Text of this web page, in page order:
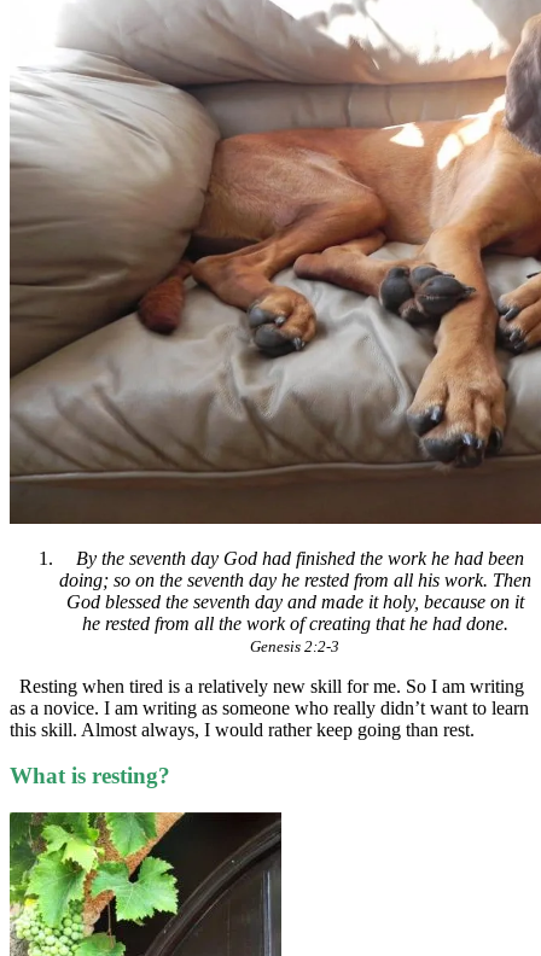
By the seventh day God had finished the work he had been
doing; so on the seventh day he rested from all his work. Then
God blessed the seventh day and made it holy, because on it
he rested from all the work of creating that he had done.
Genesis 2:2-3
Resting when tired is a relatively new skill for me. So I am writing
as a novice. I am writing as someone who really didn’t want to learn
this skill. Almost always, I would rather keep going than rest.
What is resting?